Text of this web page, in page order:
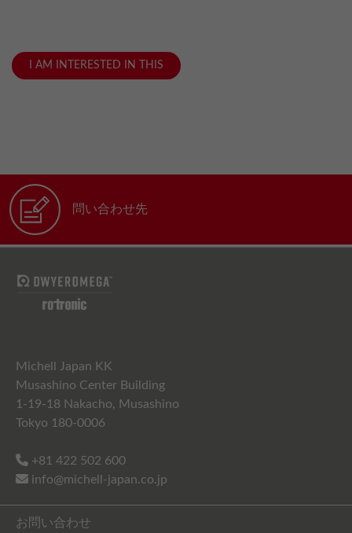
I AM INTERESTED IN THIS
問い合わせ先
Michell Japan KK
Musashino Center Building
1-19-18 Nakacho, Musashino
Tokyo 180-0006
+81 422 502 600
info@michell-japan.co.jp
お問い合わせ